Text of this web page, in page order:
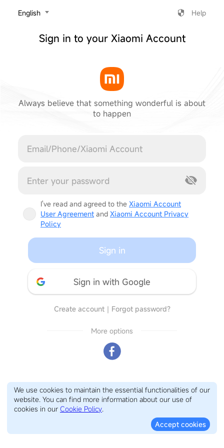
‎English Help
Sign in to your Xiaomi Account
Always believe that something wonderful is about
to happen
I've read and agreed to the Xiaomi Account
User Agreement and Xiaomi Account Privacy
Policy
Sign in
Sign in with Google
Create account｜ Forgot password?
More options
We use cookies to maintain the essential functionalities of our
website. You can find more information about our use of
cookies in our Cookie Policy.
Accept cookies